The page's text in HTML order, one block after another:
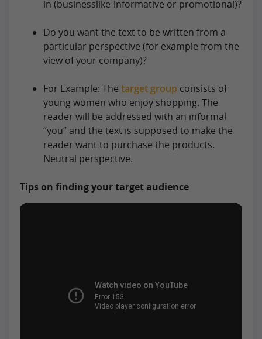
in (businesslike-informative or promotional)?
Do you want the text to be written from a
particular perspective (for example from the
view of your company)?
For Example: The target group consists of
young women who enjoy shopping. The
reader will be addressed with an informal
“you” and the text is supposed to make the
reader want to purchase the products.
Neutral perspective.
Tips on finding your target audience